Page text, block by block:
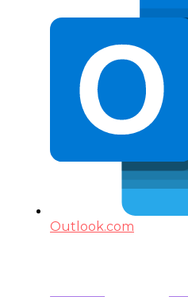
Outlook.com